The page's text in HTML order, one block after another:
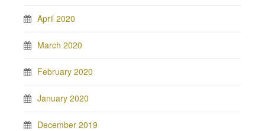
April 2020
March 2020
February 2020
January 2020
December 2019